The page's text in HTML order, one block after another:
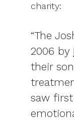
charity:
“The
2006 by
their
saw